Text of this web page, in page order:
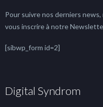
Pour suivre nos derniers
vous inscrire à notre
[sibwp_form id=2]
Digital Syndrom